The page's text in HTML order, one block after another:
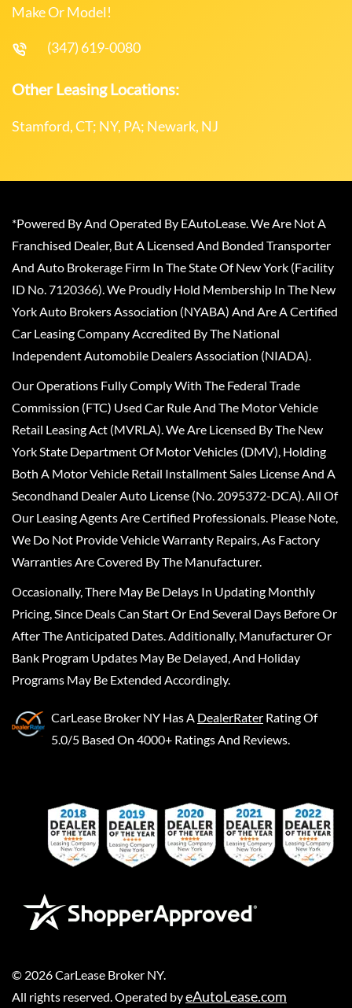
Make Or Model!
(347) 619-0080
Other Leasing Locations:
Stamford, CT; NY, PA; Newark, NJ
*Powered By And Operated By EAutoLease. We Are Not A
Franchised Dealer, But A Licensed And Bonded Transporter
And Auto Brokerage Firm In The State Of New York (Facility
ID No. 7120366). We Proudly Hold Membership In The New
York Auto Brokers Association (NYABA) And Are A Certified
Car Leasing Company Accredited By The National
Independent Automobile Dealers Association (NIADA).
Our Operations Fully Comply With The Federal Trade
Commission (FTC) Used Car Rule And The Motor Vehicle
Retail Leasing Act (MVRLA). We Are Licensed By The New
York State Department Of Motor Vehicles (DMV), Holding
Both A Motor Vehicle Retail Installment Sales License And A
Secondhand Dealer Auto License (No. 2095372-DCA). All Of
Our Leasing Agents Are Certified Professionals. Please Note,
We Do Not Provide Vehicle Warranty Repairs, As Factory
Warranties Are Covered By The Manufacturer.
Occasionally, There May Be Delays In Updating Monthly
Pricing, Since Deals Can Start Or End Several Days Before Or
After The Anticipated Dates. Additionally, Manufacturer Or
Bank Program Updates May Be Delayed, And Holiday
Programs May Be Extended Accordingly.
CarLease Broker NY Has A DealerRater Rating Of
5.0/5 Based On 4000+ Ratings And Reviews.
© 2026CarLease Broker NY.
All rights reserved. Operated byeAutoLease.com